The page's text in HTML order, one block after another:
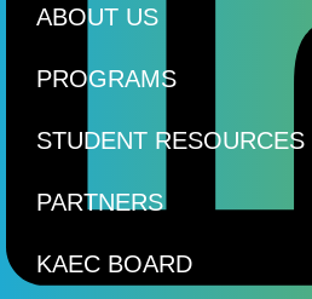
ABOUT US
PROGRAMS
STUDENT RESOURCES
PARTNERS
KAEC BOARD